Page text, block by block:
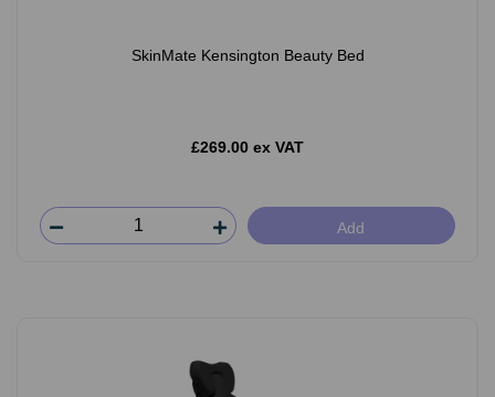
SkinMate Kensington Beauty Bed
£269.00 ex VAT
Add